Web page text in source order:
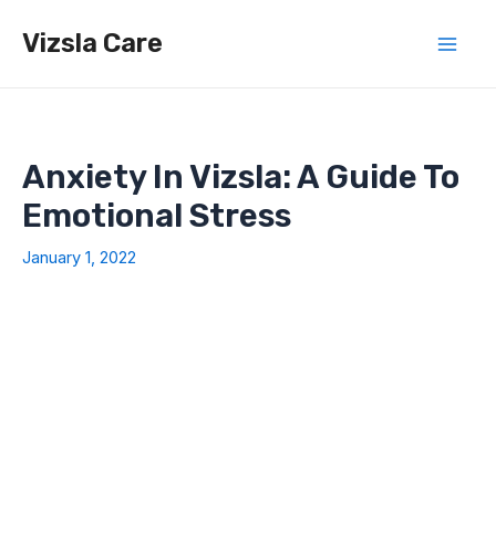
Vizsla Care
Anxiety In Vizsla: A Guide To
Emotional Stress
January 1, 2022